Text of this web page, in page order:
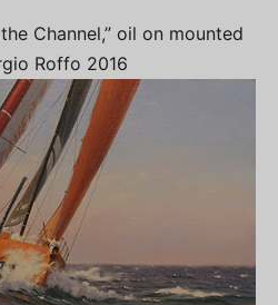
Channel,” oil on mounted
Roffo 2016